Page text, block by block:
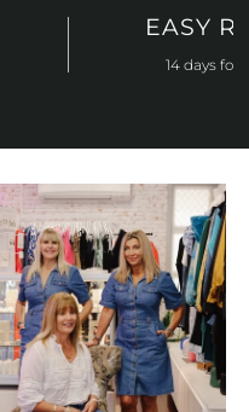
EASY
14 days for